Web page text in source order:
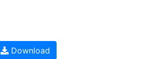
Download